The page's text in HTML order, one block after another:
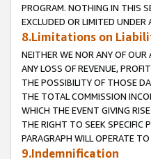
PROGRAM. NOTHING IN THIS
EXCLUDED OR LIMITED UNDER
8.Limitations on
NEITHER WE NOR ANY OF OUR
ANY LOSS OF REVENUE,
THE POSSIBILITY OF THOSE
THE TOTAL COMMISSION
WHICH THE EVENT GIVING
THE RIGHT TO SEEK SPECIFIC
PARAGRAPH WILL OPERATE
9.Indemnification